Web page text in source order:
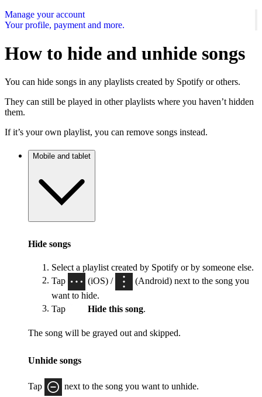
Manage your account
Your profile, payment and more.
How to hide and unhide songs
You can hide songs in any playlists created by Spotify or others.
They can still be played in other playlists where you haven’t hidden
them.
If it’s your own playlist, you can remove songs instead.
Mobile and tablet
Hide songs
Select a playlist created by Spotify or by someone else.
Tap
(iOS) /
(Android) next to the song you
want to hide.
Tap
Hide this song
The song will be grayed out and skipped.
Unhide songs
Tap next to the song you want to unhide.